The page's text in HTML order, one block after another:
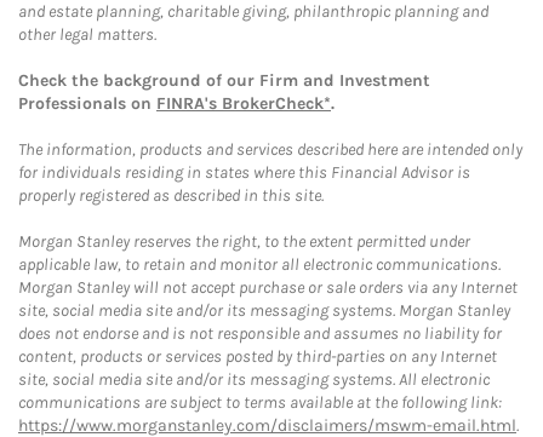
and estate planning, charitable giving, philanthropic planning and
other legal matters.
Check the background of our Firm and Investment
Professionals on FINRA's BrokerCheck*.
The information, products and services described here are intended only
for individuals residing in states where this Financial Advisor is
properly registered as described in this site.
Morgan Stanley reserves the right, to the extent permitted under
applicable law, to retain and monitor all electronic communications.
Morgan Stanley will not accept purchase or sale orders via any Internet
site, social media site and/or its messaging systems. Morgan Stanley
does not endorse and is not responsible and assumes no liability for
content, products or services posted by third-parties on any Internet
site, social media site and/or its messaging systems. All electronic
communications are subject to terms available at the following link:
https://www.morganstanley.com/disclaimers/mswm-email.html.